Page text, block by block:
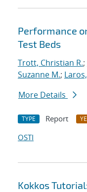
Performance
Test Beds
Trott, Christian R.;
Suzanne M.;
More Details
TYPE Report
OSTI
Kokkos